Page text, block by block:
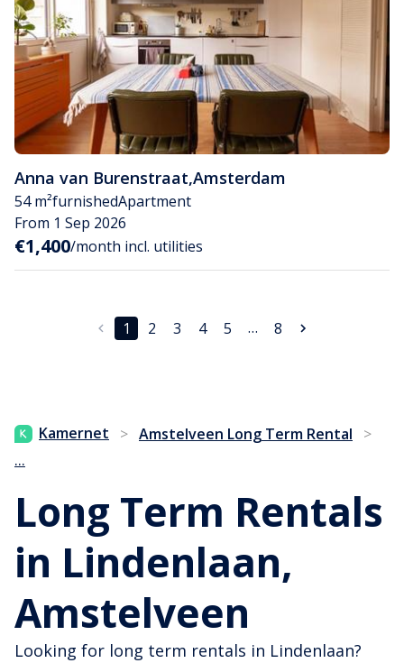
Anna van Burenstraat,Amsterdam
54 m²furnishedApartment
From 1 Sep 2026
€1,400/month incl. utilities
1 2 3 4 5 … 8
Kamernet > Amstelveen Long Term Rental >
...
Long Term Rentals
in Lindenlaan,
Amstelveen
Looking for long term rentals in Lindenlaan?